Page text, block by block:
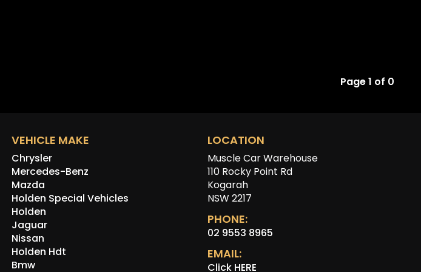
Page 1 of 0
VEHICLE MAKE
Chrysler
Mercedes-Benz
Mazda
Holden Special Vehicles
Holden
Jaguar
Nissan
Holden Hdt
Bmw
LOCATION
Muscle Car Warehouse
110 Rocky Point Rd
Kogarah
NSW 2217
PHONE:
02 9553 8965
EMAIL:
Click HERE